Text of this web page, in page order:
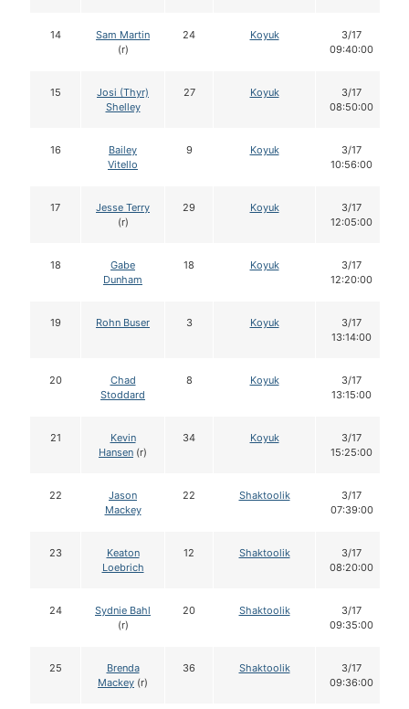
14
Sam Martin
(r)
24 Koyuk
3/17
09:40:00
15
Josi (Thyr)
Shelley
27 Koyuk
3/17
08:50:00
16
Bailey
Vitello
9 Koyuk
3/17
10:56:00
17
Jesse Terry
(r)
29 Koyuk
3/17
12:05:00
18
Gabe
Dunham
18 Koyuk
3/17
12:20:00
19 Rohn Buser 3 Koyuk
3/17
13:14:00
20
Chad
Stoddard
8 Koyuk
3/17
13:15:00
21
Kevin
Hansen (r)
34 Koyuk
3/17
15:25:00
22
Jason
Mackey
22 Shaktoolik
3/17
07:39:00
23
Keaton
Loebrich
12 Shaktoolik
3/17
08:20:00
24
Sydnie Bahl
(r)
20 Shaktoolik
3/17
09:35:00
25
Brenda
Mackey (r)
36 Shaktoolik
3/17
09:36:00